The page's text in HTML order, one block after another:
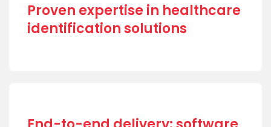
Proven expertise in healthcare
identification solutions